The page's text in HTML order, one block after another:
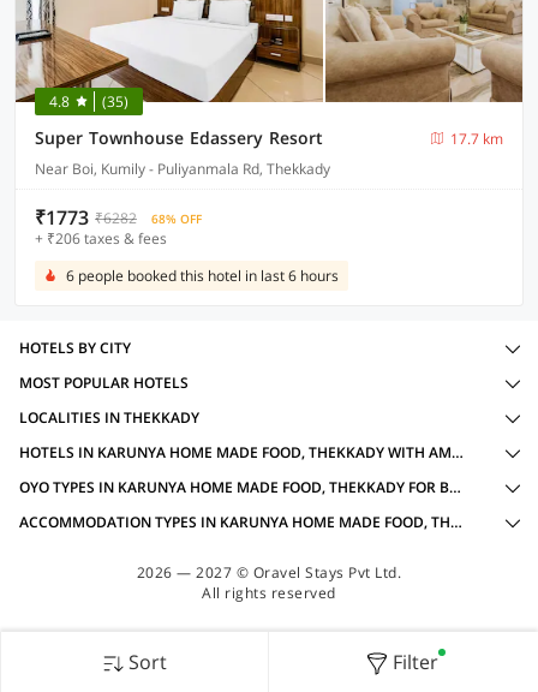
4.8 (35)
Super Townhouse Edassery Resort
17.7 km
Near Boi, Kumily - Puliyanmala Rd, Thekkady
₹1773 ₹6282 68% OFF
+ ₹206 taxes & fees
6 people booked this hotel in last 6 hours
Sort Filter
HOTELS BY CITY
MOST POPULAR HOTELS
LOCALITIES IN THEKKADY
HOTELS IN KARUNYA HOME MADE FOOD, THEKKADY WITH AMENITIES
OYO TYPES IN KARUNYA HOME MADE FOOD, THEKKADY FOR BUSINESS TRAVELLERS
ACCOMMODATION TYPES IN KARUNYA HOME MADE FOOD, THEKKADY FOR BUSINESS TRAVELLERS
2026 — 2027 © Oravel Stays Pvt Ltd.
All rights reserved